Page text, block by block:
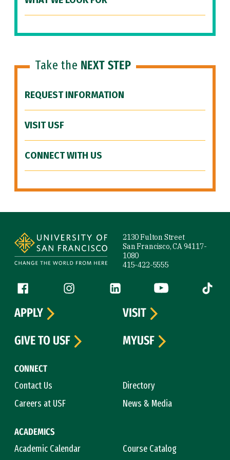
Take the NEXT STEP
REQUEST INFORMATION
VISIT USF
CONNECT WITH US
2130 Fulton Street
San Francisco, CA 94117-
1080
415-422-5555
Follow us
Facebook (link is external)
Instagram (link is external)
LinkedIn (link is external)
YouTube (link is
Tiktok
CONNECT
Contact Us
Directory
Careers at USF
News & Media
ACADEMICS
Academic Calendar
Course Catalog
APPLY
VISIT
GIVE TO USF
MYUSF